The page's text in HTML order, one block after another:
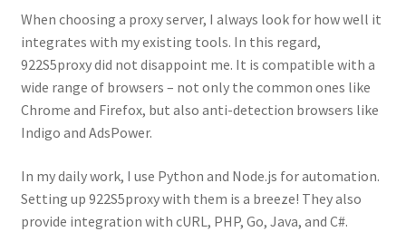
When choosing a proxy server, I always look for how well it
integrates with my existing tools. In this regard,
922S5proxy did not disappoint me. It is compatible with a
wide range of browsers – not only the common ones like
Chrome and Firefox, but also anti-detection browsers like
Indigo and AdsPower.
In my daily work, I use Python and Node.js for automation.
Setting up 922S5proxy with them is a breeze! They also
provide integration with cURL, PHP, Go, Java, and C#.